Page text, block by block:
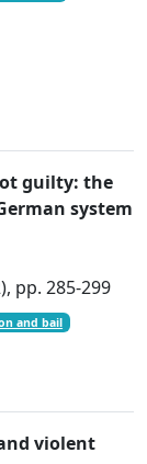
guilty: the
system
pp. 285-299
and bail
violent